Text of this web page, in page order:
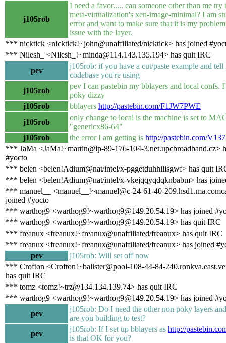
j105rob
I need a favor..... can someone other than me try
meta-virtualization's xen-image-minimal? I am
error and want to make sure that it is my
issue with the layer.
*** nicktick <nicktick!~john@unaffiliated/nicktick> has joined
*** Nilesh_ <Nilesh_!~minda@114.143.135.194> has quit IRC
pev
j105rob: if you have a cut/paste example and tell
codebase you're using
j105rob
pev I can pastebin my bblayers and local confs.
poky dizzy
j105rob
bblayers http://pastebin.com/F1JW7PWE
j105rob
only change to local is the machine is set to
"genericx86-64"
j105rob
the error I am getting is http://pastebin.com/
*** JaMa <JaMa!~martin@ip-89-176-104-3.net.upcbroadband.cz>
#yocto
*** belen <belen!Adium@nat/intel/x-pggetduhhilisgwf> has quit
*** belen <belen!Adium@nat/intel/x-vkejqqyqdqknbabm> has
*** manuel__ <manuel__!~manuel@c-24-61-40-
joined #yocto
*** warthog9 <warthog9!~warthog9@149.20.54.19> has joined
*** warthog9 <warthog9!~warthog9@149.20.54.19> has quit IRC
*** freanux <freanux!~freanux@unaffiliated/freanux> has quit IRC
*** freanux <freanux!~freanux@unaffiliated/freanux> has joined
pev
j105rob: Will set off now
*** Crofton <Crofton!~balister@pool-108-44-84-
has quit IRC
*** tomz <tomz!~trz@134.134.139.74> has quit IRC
*** warthog9 <warthog9!~warthog9@149.20.54.19> has joined
pev
j105rob: Do I need the other non poky layers
are you building to test?
pev
j105rob: If I set up bblayers as http://
is that OK for you?